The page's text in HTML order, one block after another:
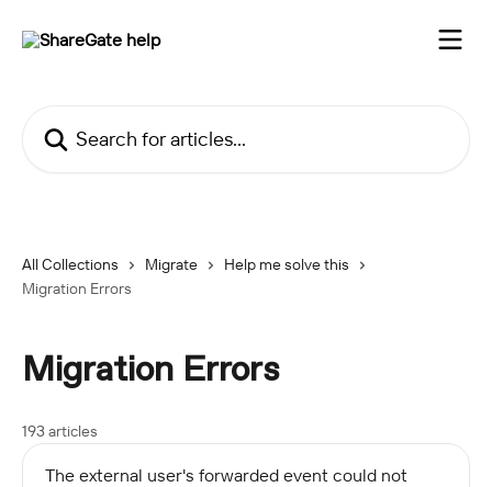
All Collections Migrate
Help me solve this
Migration Errors
Migration Errors
193 articles
The external user's forwarded event could not